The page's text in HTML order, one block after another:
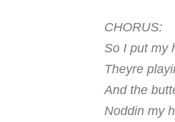
CHORUS:
So I put my
Theyre
And the
Noddin my